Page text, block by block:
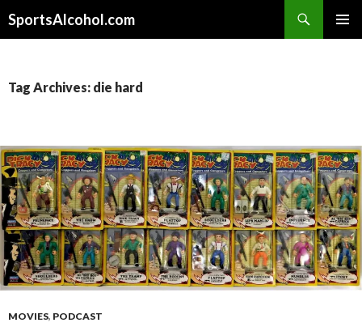
SportsAlcohol.com
Tag Archives: die hard
MOVIES, PODCAST